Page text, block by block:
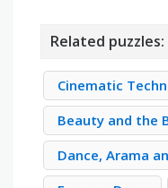
Related puzzles:
Cinematic
Beauty and the
Dance, Arama